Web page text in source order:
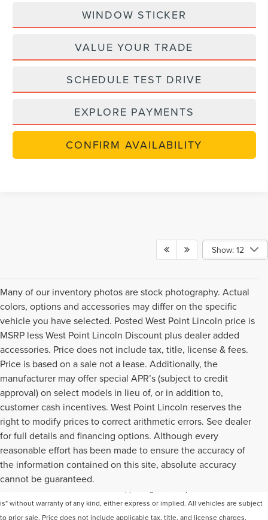
WINDOW STICKER
VALUE YOUR TRADE
SCHEDULE TEST DRIVE
EXPLORE PAYMENTS
CONFIRM AVAILABILITY
Show: 12
Many of our inventory photos are stock photography. Actual
colors, options and accessories may differ on the specific
vehicle you have selected. Posted West Point Lincoln price is
MSRP less West Point Lincoln Discount plus dealer added
accessories. Price does not include tax, title, license & fees.
Price is based on a sale not a lease. Additionally, the
manufacturer may offer special APR’s (subject to credit
approval) on select models in lieu of, or in addition to,
customer cash incentives. West Point Lincoln reserves the
right to modify prices to correct arithmetic errors. See dealer
for full details and financing options. Although every
reasonable effort has been made to ensure the accuracy of
the information contained on this site, absolute accuracy
cannot be guaranteed.
Although every reasonable effort has been made to ensure the accuracy of the
information contained on this site, absolute accuracy cannot be guaranteed. This
is" without warranty of any kind, either express or implied. All vehicles are subject
to prior sale. Price does not include applicable tax, title, and license charges.